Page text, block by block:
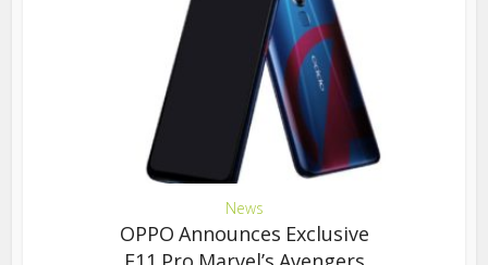
News
OPPO Announces Exclusive